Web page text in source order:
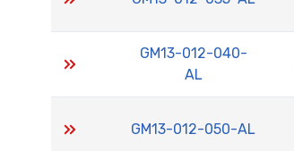
GM13-012-040-
AL
GM13-012-050-AL